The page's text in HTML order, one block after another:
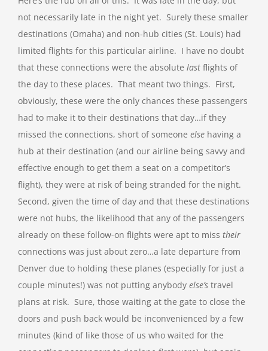
not necessarily late in the night yet. Surely these smaller
destinations (Omaha) and non-hub cities (St. Louis) had
limited flights for this particular airline. I have no doubt
that these connections were the absolute last flights of
the day to these places. That meant two things. First,
obviously, these were the only chances these passengers
had to make it to their destinations that day…if they
missed the connections, short of someone else having a
hub at their destination (and our airline being savvy and
effective enough to get them a seat on a competitor’s
flight), they were at risk of being stranded for the night.
Second, given the time of day and that these destinations
were not hubs, the likelihood that any of the passengers
already on these follow-on flights were apt to miss their
connections was just about zero…a late departure from
Denver due to holding these planes (especially for just a
couple minutes!) was not putting anybody else’s travel
plans at risk. Sure, those waiting at the gate to close the
doors and push back would be inconvenienced by a few
minutes (kind of like those of us who waited for the